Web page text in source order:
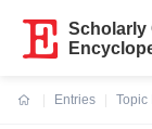
Scholarly
Entries
Topic